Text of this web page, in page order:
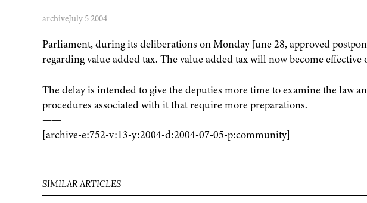
archiveJuly 5 2004
Parliament, during its deliberations on Monday June 28, approved
regarding value added tax. The value added tax will now become effective
The delay is intended to give the deputies more time to examine the law
procedures associated with it that require more preparations.
——
[archive-e:752-v:13-y:2004-d:2004-07-05-p:community]
SIMILAR ARTICLES